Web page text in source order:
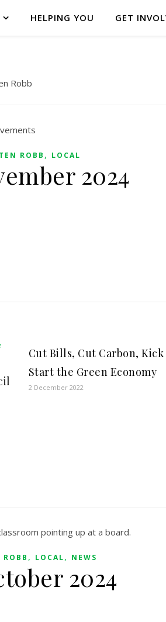
HELPING YOU GET
Robb
ROBB , LOCAL
2024
Cut Bills, Cut Carbon, Kick
Start the Green Economy
2 December 2022
ROBB , LOCAL, NEWS
2024